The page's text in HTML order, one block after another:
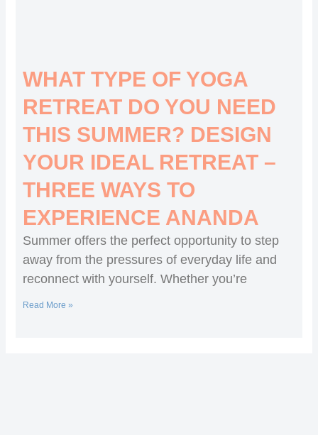
WHAT TYPE OF YOGA
RETREAT DO YOU NEED
THIS SUMMER? DESIGN
YOUR IDEAL RETREAT –
THREE WAYS TO
EXPERIENCE ANANDA
Summer offers the perfect opportunity to step
away from the pressures of everyday life and
reconnect with yourself. Whether you’re
Read More »